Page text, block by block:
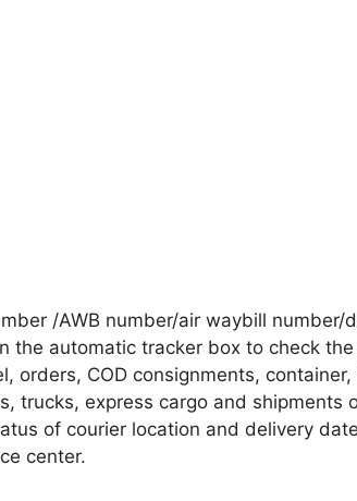
/AWB number/air waybill number/
the automatic tracker box to check
orders, COD consignments, container,
trucks, express cargo and shipments
of courier location and delivery
center.